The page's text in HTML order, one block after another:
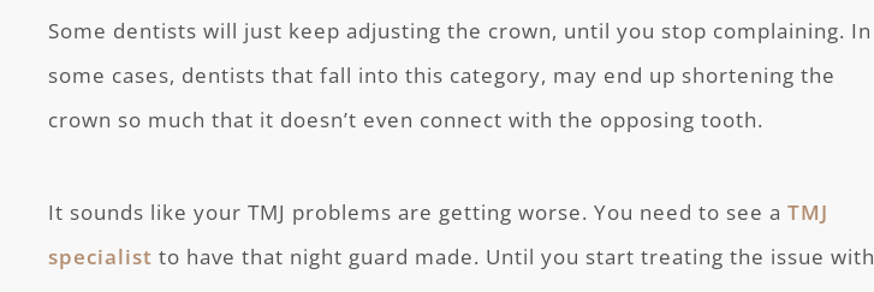
Some dentists will just keep adjusting the crown, until you stop complaining. In
some cases, dentists that fall into this category, may end up shortening the
crown so much that it doesn’t even connect with the opposing tooth.
It sounds like your TMJ problems are getting worse. You need to see aTMJ
specialist to have that night guard made. Until you start treating the issue with